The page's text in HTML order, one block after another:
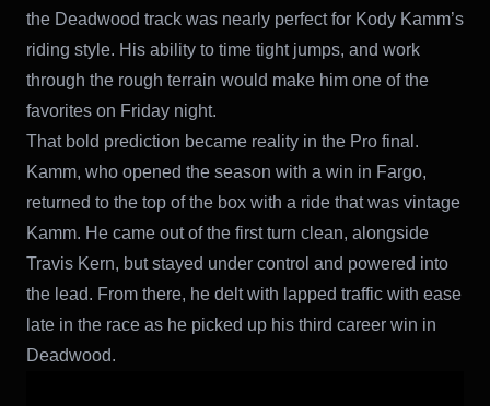
the Deadwood track was nearly perfect for Kody Kamm’s
riding style. His ability to time tight jumps, and work
through the rough terrain would make him one of the
favorites on Friday night.
That bold prediction became reality in the Pro final.
Kamm, who opened the season with a win in Fargo,
returned to the top of the box with a ride that was vintage
Kamm. He came out of the first turn clean, alongside
Travis Kern, but stayed under control and powered into
the lead. From there, he delt with lapped traffic with ease
late in the race as he picked up his third career win in
Deadwood.